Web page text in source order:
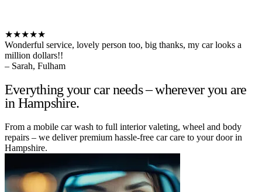
★★★★★
Wonderful service, lovely person too, big thanks, my car looks a
million dollars!!
– Sarah, Fulham
Everything your car needs – wherever you are
in Hampshire.
From a mobile car wash to full interior valeting, wheel and body
repairs – we deliver premium hassle-free car care to your door in
Hampshire.